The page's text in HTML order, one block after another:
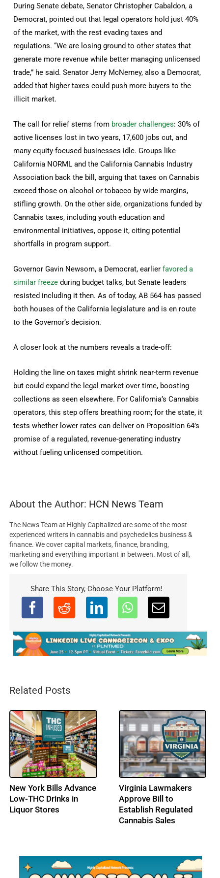
During Senate debate, Senator Christopher Cabaldon, a
Democrat, pointed out that legal operators hold just 40%
of the market, with the rest evading taxes and
regulations. “We are losing ground to other states that
generate more revenue while better managing unlicensed
trade,” he said. Senator Jerry McNerney, also a Democrat,
added that higher taxes could push more buyers to the
illicit market.
The call for relief stems from broader challenges: 30% of
active licenses lost in two years, 17,600 jobs cut, and
many equity-focused businesses idle. Groups like
California NORML and the California Cannabis Industry
Association back the bill, arguing that taxes on Cannabis
exceed those on alcohol or tobacco by wide margins,
stifling growth. On the other side, organizations funded by
Cannabis taxes, including youth education and
environmental initiatives, oppose it, citing potential
shortfalls in program support.
Governor Gavin Newsom, a Democrat, earlierfavored a
similar freeze during budget talks, but Senate leaders
resisted including it then. As of today, AB 564 has passed
both houses of the California legislature and is en route
to the Governor’s decision.
A closer look at the numbers reveals a trade-off:
Holding the line on taxes might shrink near-term revenue
but could expand the legal market over time, boosting
collections as seen elsewhere. For California’s Cannabis
operators, this step offers breathing room; for the state, it
tests whether lower rates can deliver on Proposition 64’s
promise of a regulated, revenue-generating industry
without fueling unlicensed competition.
About the Author: HCN News Team
The News Team at Highly Capitalized are some of the most
experienced writers in cannabis and psychedelics business &
finance. We cover capital markets, finance, branding,
marketing and everything important in between. Most of all,
we follow the money.
Share This Story, Choose Your Platform!
Related Posts
California Directs
$227M Toward
Cannabis Enforcement
Colorado Lawmakers
Weigh Options for
Cannabis Tax Bump